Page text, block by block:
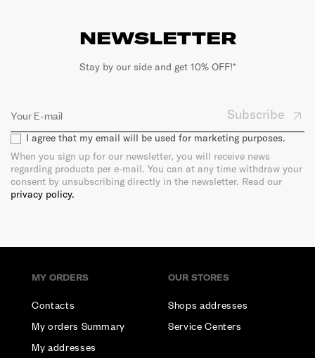
NEWSLETTER
Stay by our side and get 10% OFF!*
Subscribe
I agree that my email will be used for marketing purposes.
When you sign up for our newsletter, you will receive news
regarding products per e-mail. You can at any time withdraw your
consent by unsubscribing directly in the newsletter. Read our
privacy policy.
MY ORDERS
Contacts
My orders Summary
My addresses
OUR STORES
Shops addresses
Service Centers